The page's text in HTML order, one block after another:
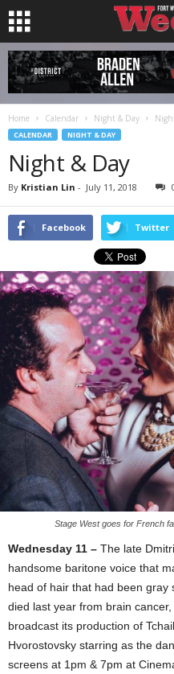
Home Calendar Night & Day
CALENDAR NIGHT & DAY
Night & Day
By Kristian Lin - July 11, 2018
Facebook Twitter
Stage West goes for French
Wednesday 11 – The late
handsome baritone voice that
head of hair that had been gray
died last year from brain
broadcast its production of
Hvorostovsky starring as the
screens at 1pm & 7pm at